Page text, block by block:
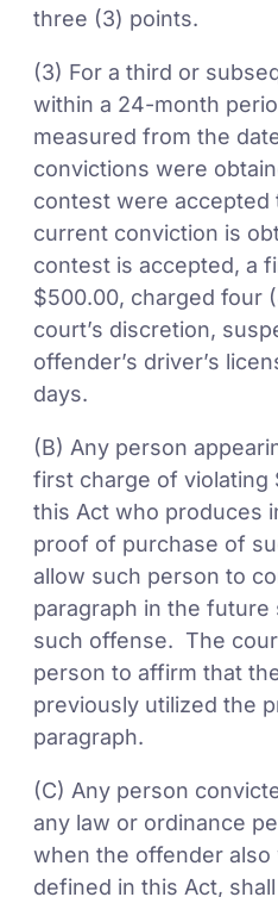
three (3) points.
(3) For a third or
within a 24-month
measured from the
convictions were
contest were accepted
current conviction is
contest is accepted, a
$500.00, charged four
court’s discretion,
offender’s driver’s
days.
(B) Any person
first charge of violating
this Act who produces
proof of purchase of
allow such person to
paragraph in the
such offense. The
person to affirm that
previously utilized the
paragraph.
(C) Any person
any law or ordinance
when the offender also
defined in this Act,